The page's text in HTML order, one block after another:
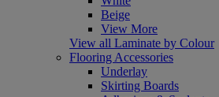
Beige
View More
View all Laminate by Colour
Flooring Accessories
Underlay
Skirting Boards